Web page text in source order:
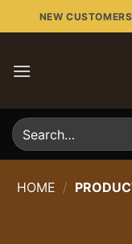
to
NEW
Search
for:
HOME /